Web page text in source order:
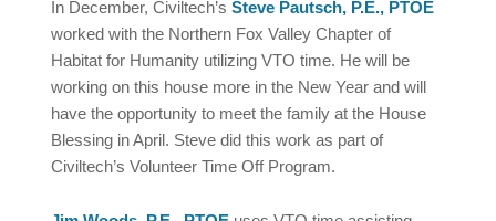
In December, Civiltech’sSteve Pautsch, P.E., PTOE
worked with the Northern Fox Valley Chapter of
Habitat for Humanity utilizing VTO time. He will be
working on this house more in the New Year and will
have the opportunity to meet the family at the House
Blessing in April. Steve did this work as part of
Civiltech’s Volunteer Time Off Program.